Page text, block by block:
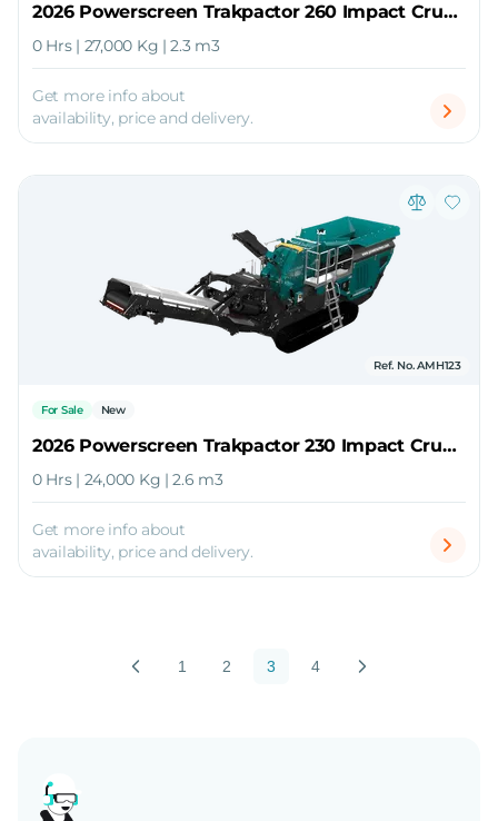
2026 Powerscreen Trakpactor 260 Impact Crusher
0 Hrs | 27,000 Kg | 2.3 m3
Get more info about
availability, price and delivery.
Ref. No. AMH123
For Sale New
2026 Powerscreen Trakpactor 230 Impact Crusher
0 Hrs | 24,000 Kg | 2.6 m3
Get more info about
availability, price and delivery.
1 2 3 4